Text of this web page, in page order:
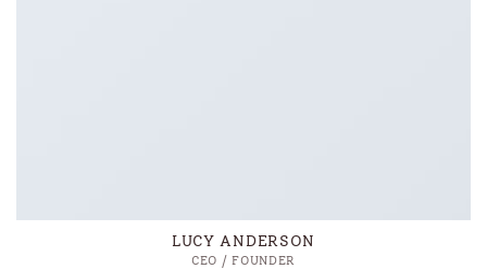
LUCY ANDERSON
CEO / FOUNDER